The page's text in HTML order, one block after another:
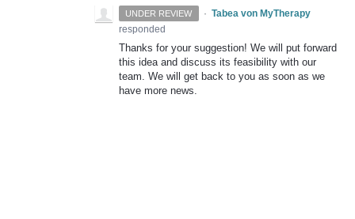
UNDER REVIEW · Tabea von MyTherapy
responded
Thanks for your suggestion! We will put forward
this idea and discuss its feasibility with our
team. We will get back to you as soon as we
have more news.